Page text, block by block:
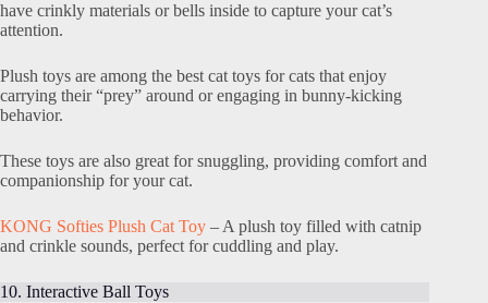
have crinkly materials or bells inside to capture your cat’s
attention.
Plush toys are among the best cat toys for cats that enjoy
carrying their “prey” around or engaging in bunny-kicking
behavior.
These toys are also great for snuggling, providing comfort and
companionship for your cat.
KONG Softies Plush Cat Toy – A plush toy filled with catnip
and crinkle sounds, perfect for cuddling and play.
10. Interactive Ball Toys